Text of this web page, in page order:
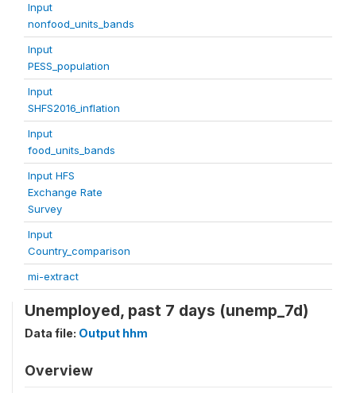
Input
nonfood_units_bands
Input
PESS_population
Input
SHFS2016_inflation
Input
food_units_bands
Input HFS
Exchange Rate
Survey
Input
Country_comparison
mi-extract
Unemployed, past 7 days (unemp_7d)
Data file: Output hhm
Overview